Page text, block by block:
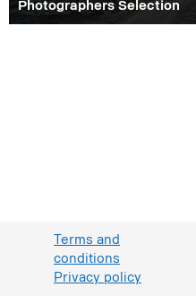
Photographers Selection
Terms and
conditions
Privacy policy